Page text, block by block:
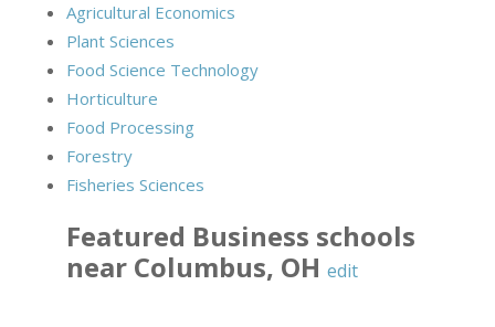
Agricultural Economics
Plant Sciences
Food Science Technology
Horticulture
Food Processing
Forestry
Fisheries Sciences
Featured Business schools
near Columbus, OH edit